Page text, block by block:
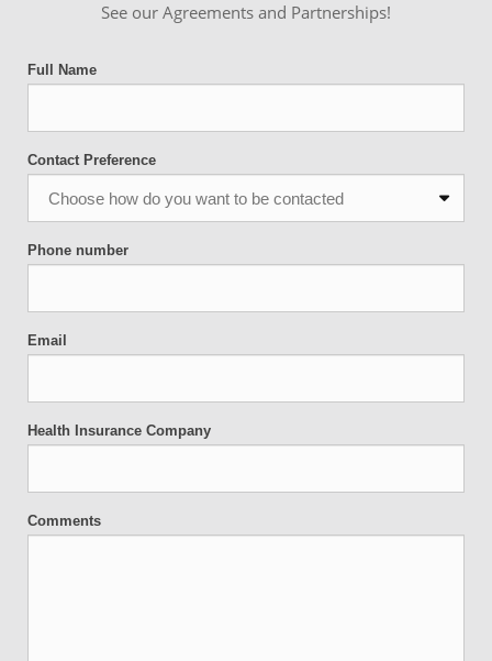
See our Agreements and Partnerships!
Full Name
Contact Preference
Phone number
Email
Health Insurance Company
Comments